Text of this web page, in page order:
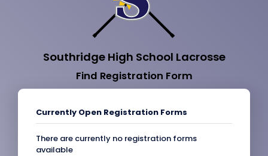
Southridge High School Lacrosse
Find Registration Form
Currently Open Registration Forms
There are currently no registration forms
available